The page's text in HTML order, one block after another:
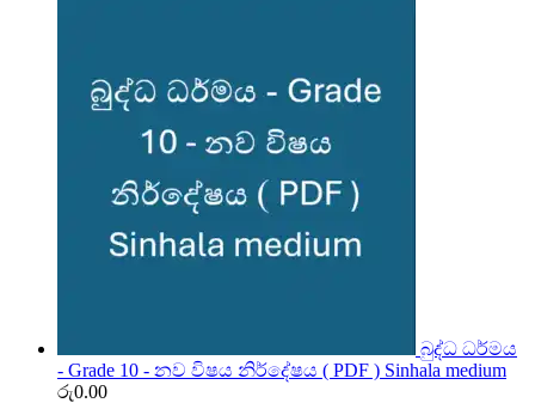
බුද්ධ ධර්මය
- Grade 10 - නව විෂය නිර්දේෂය ( PDF ) Sinhala medium
රු0.00